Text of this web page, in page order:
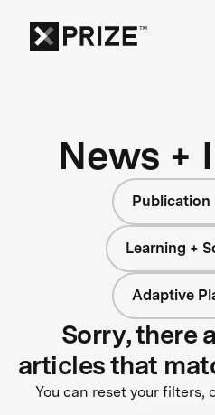
News +
Publication
Learning +
Adaptive
Sorry, there
articles that
You can reset your filters,